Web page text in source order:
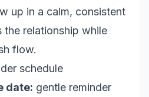
up in a calm, consistent
the relationship while
flow.
schedule
date: gentle reminder